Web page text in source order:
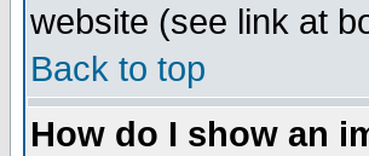
website (see link at
Back to top
How do I show an